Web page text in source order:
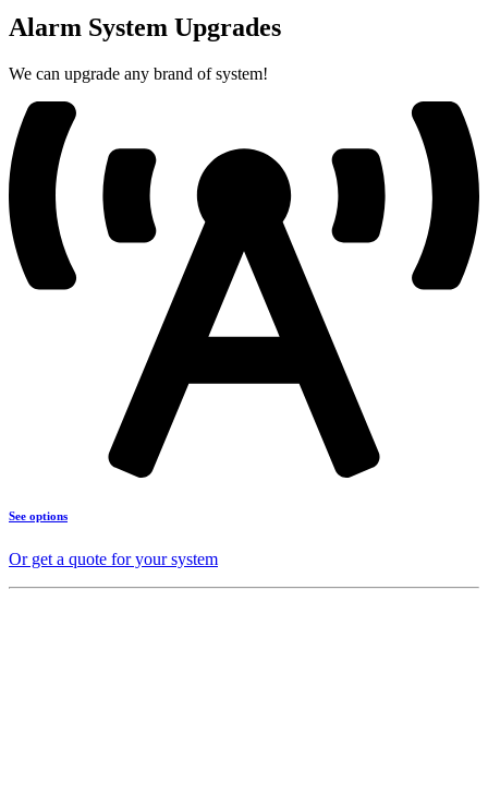
Alarm System Upgrades
We can upgrade any brand of system!
See options
Or get a quote for your system